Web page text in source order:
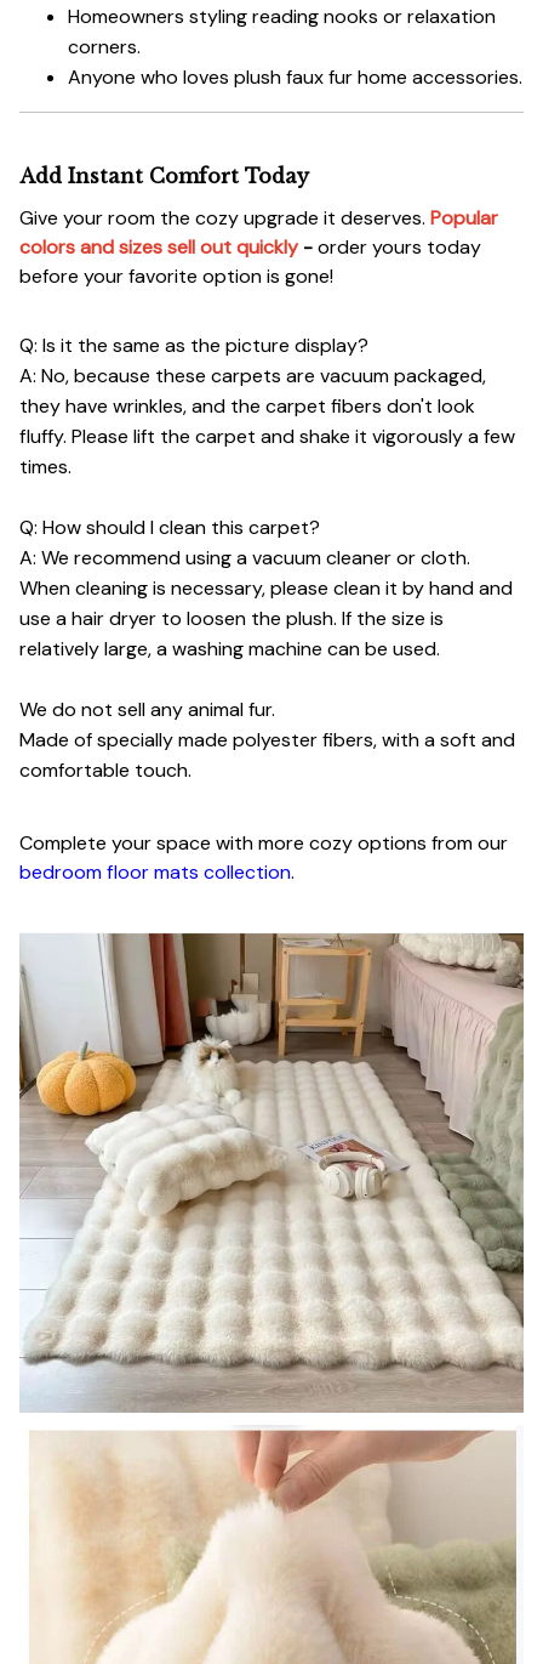
Homeowners styling reading nooks or relaxation
corners.
Anyone who loves plush faux fur home accessories.
Add Instant Comfort Today
Give your room the cozy upgrade it deserves. Popular
colors and sizes sell out quickly-order yours today
before your favorite option is gone!
Q: Is it the same as the picture display?
A: No, because these carpets are vacuum packaged,
they have wrinkles, and the carpet fibers don't look
fluffy. Please lift the carpet and shake it vigorously a few
times.
Q: How should I clean this carpet?
A: We recommend using a vacuum cleaner or cloth.
When cleaning is necessary, please clean it by hand and
use a hair dryer to loosen the plush. If the size is
relatively large, a washing machine can be used.
We do not sell any animal fur.
Made of specially made polyester fibers, with a soft and
comfortable touch.
Complete your space with more cozy options from our
bedroom floor mats collection.